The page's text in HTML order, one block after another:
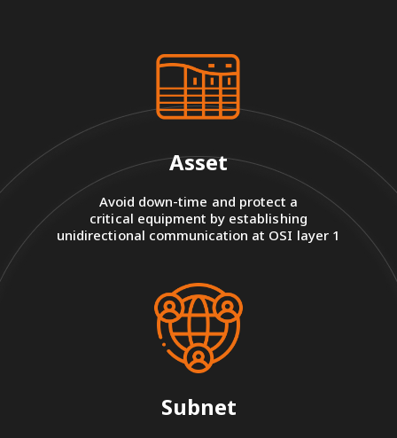
Asset
Avoid down-time and protect a
critical equipment by establishing
unidirectional communication at OSI layer 1
Subnet